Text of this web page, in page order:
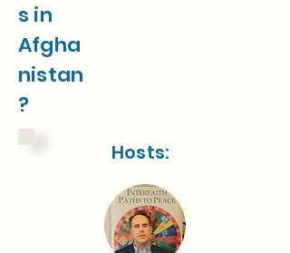
s in
Afgha
nistan
?
Hosts: